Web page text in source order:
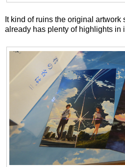
It kind of ruins the original
already has plenty of highlights in